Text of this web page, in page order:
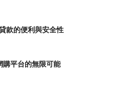
款的便利與安全性
購平台的無限可能